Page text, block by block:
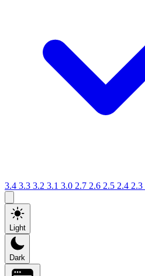
3.4 3.3 3.2 3.1 3.0 2.7 2.6 2.5 2.4 2.3
Light
Dark